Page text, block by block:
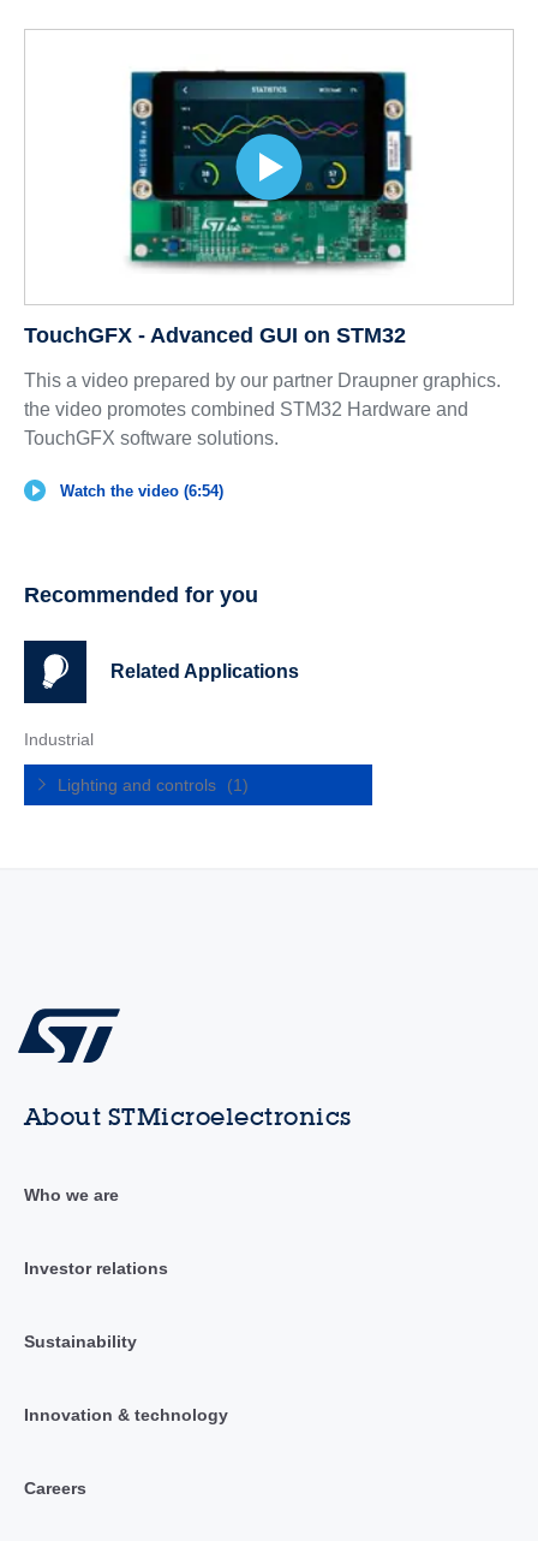
TouchGFX - Advanced GUI on STM32
This a video prepared by our partner Draupner graphics.
the video promotes combined STM32 Hardware and
TouchGFX software solutions.
Watch the video (6:54)
Recommended for you
Related Applications
Industrial
Lighting and controls (1)
About STMicroelectronics
Who we are
Investor relations
Sustainability
Innovation & technology
Careers